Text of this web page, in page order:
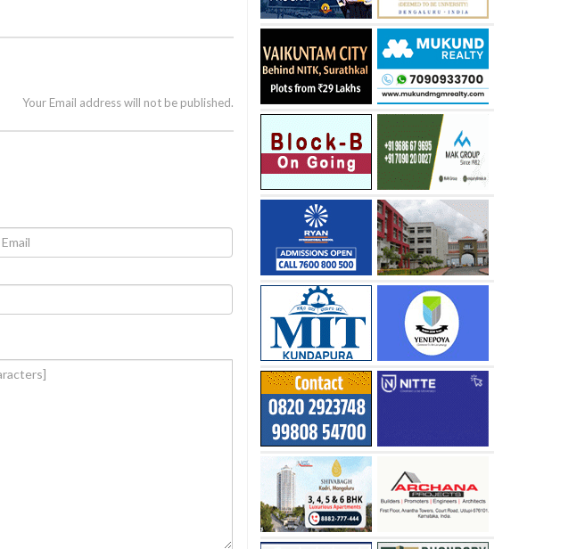
Your Email address will not be published.